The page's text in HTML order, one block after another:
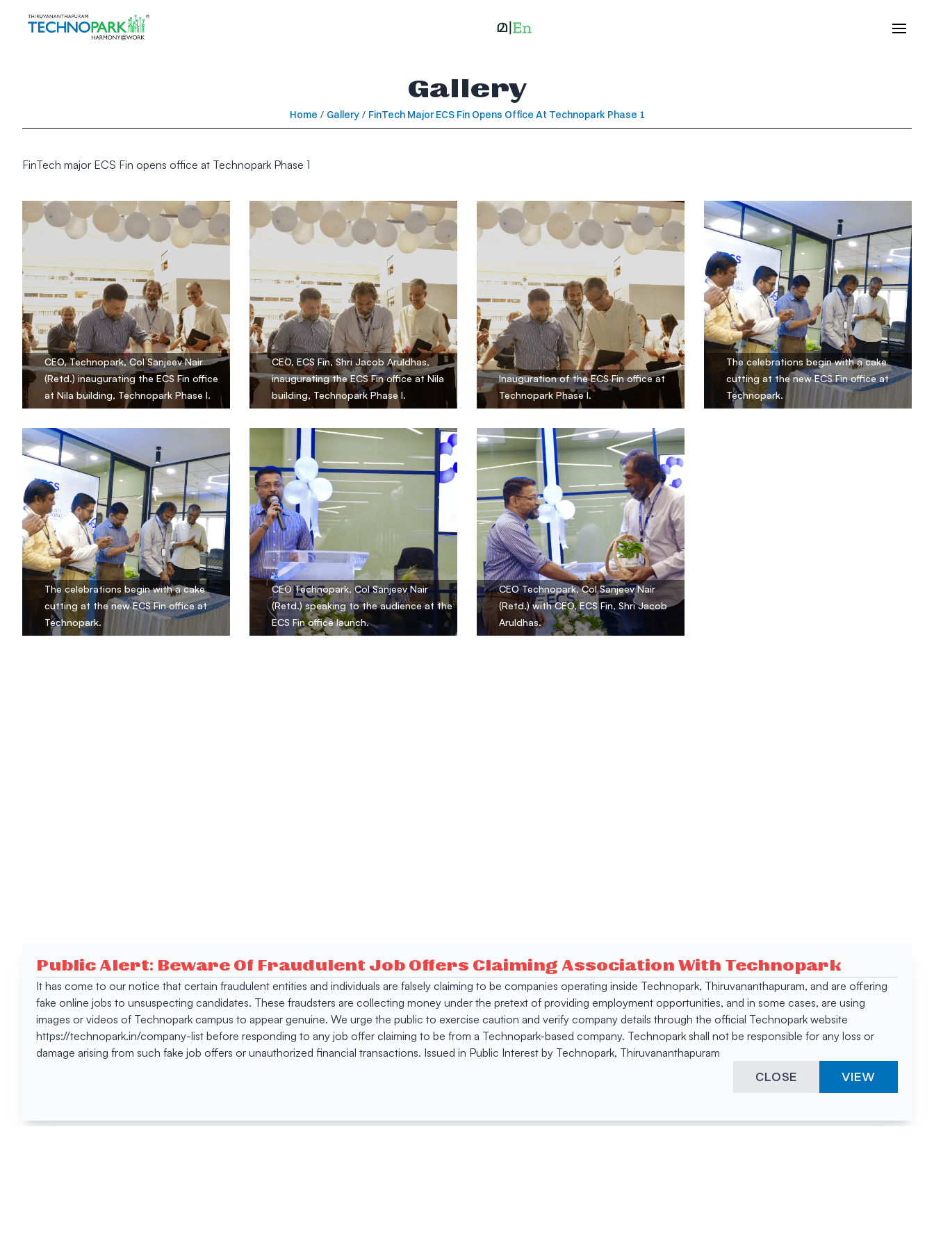
Gallery
Home / Gallery/ FinTech Major ECS Fin Opens Office At Technopark Phase 1
FinTech major ECS Fin opens office at Technopark Phase 1
CEO, Technopark, Col Sanjeev Nair
(Retd.) inaugurating the ECS Fin office
at Nila building, Technopark Phase I.
CEO, ECS Fin, Shri Jacob Aruldhas,
inaugurating the ECS Fin office at Nila
building, Technopark Phase I.
Inauguration of the ECS Fin office at
Technopark Phase I.
The celebrations begin with a cake
cutting at the new ECS Fin office at
Technopark.
The celebrations begin with a cake
cutting at the new ECS Fin office at
Technopark.
CEO Technopark, Col Sanjeev Nair
(Retd.) speaking to the audience at the
ECS Fin office launch.
CEO Technopark, Col Sanjeev Nair
(Retd.) with CEO, ECS Fin, Shri Jacob
Aruldhas.
Public Alert: Beware Of Fraudulent Job Offers Claiming Association With Technopark
It has come to our notice that certain fraudulent entities and individuals are falsely claiming to be companies operating inside Technopark, Thiruvananthapuram, and are offering
fake online jobs to unsuspecting candidates. These fraudsters are collecting money under the pretext of providing employment opportunities, and in some cases, are using
images or videos of Technopark campus to appear genuine. We urge the public to exercise caution and verify company details through the official Technopark website
https://technopark.in/company-list before responding to any job offer claiming to be from a Technopark-based company. Technopark shall not be responsible for any loss or
damage arising from such fake job offers or unauthorized financial transactions. Issued in Public Interest by Technopark, Thiruvananthapuram
CLOSE VIEW